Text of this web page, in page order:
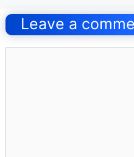
navigation
Leave a